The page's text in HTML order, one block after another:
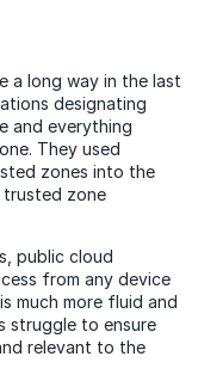
a long way in the last
designating
and everything
They used
zones into the
trusted zone
public cloud
from any device
much more fluid and
struggle to ensure
relevant to the